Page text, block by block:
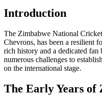
Introduction
The Zimbabwe National
Chevrons, has been a resilient
rich history and a dedicated fan
numerous challenges to
on the international stage.
The Early Years